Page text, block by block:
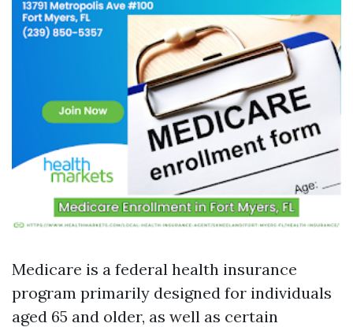
Medicare is a federal health insurance
program primarily designed for individuals
aged 65 and older, as well as certain